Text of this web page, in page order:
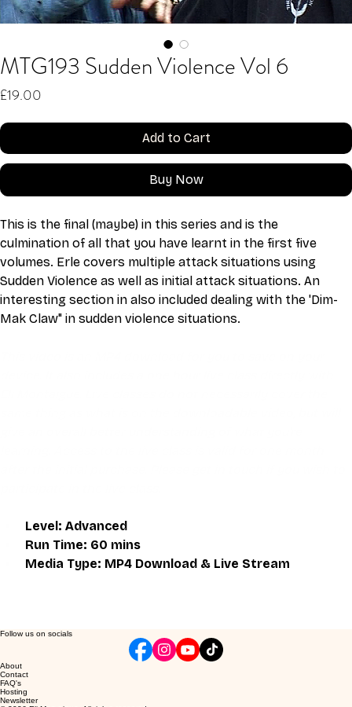
MTG193 Sudden Violence Vol 6
£19.00
Add to Cart
Buy Now
This is the final (maybe) in this series and is the
culmination of all that you have learnt in the first five
volumes. Erle covers multiple attack situations using
Sudden Violence as well as initial attack situations. An
interesting section in also included dealing with the 'Dim-
Mak Claw" in sudden violence situations.
Level: Advanced
Run Time: 60 mins
Media Type: MP4 Download & Live Stream
Follow us on socials
About
Contact
FAQ's
Hosting
Newsletter